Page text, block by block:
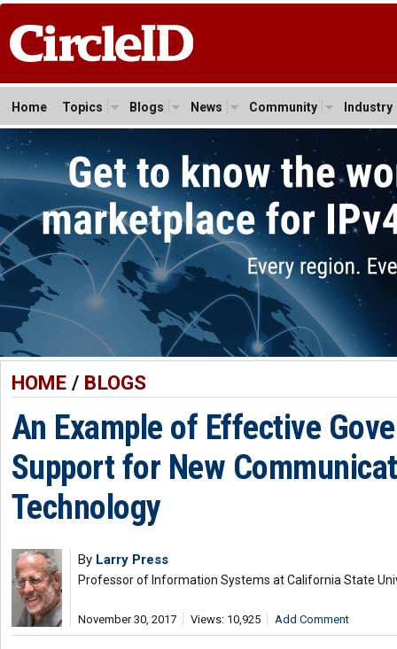
Home Topics Blogs News Community Industry
HOME/ BLOGS
An Example of Effective
Support for New
Technology
By Larry Press
Professor of Information Systems at California State
November 30, 2017 Views: 10,925 Add Comment